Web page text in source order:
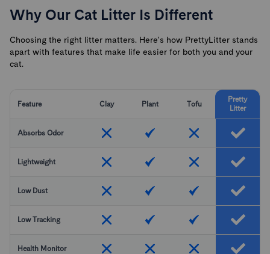
Why Our Cat Litter Is Different
Choosing the right litter matters. Here's how PrettyLitter stands
apart with features that make life easier for both you and your
cat.
Feature Clay Plant Tofu
Pretty
Litter
Absorbs Odor
Lightweight
Low Dust
Low Tracking
Health Monitor